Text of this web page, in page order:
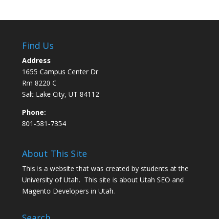
Find Us
Address
1655 Campus Center Dr
Rm 8220 C
Salt Lake City, UT 84112
Phone:
801-581-7354
About This Site
This is a website that was created by students at the
University of Utah. This site is about Utah SEO and
Magento Developers in Utah.